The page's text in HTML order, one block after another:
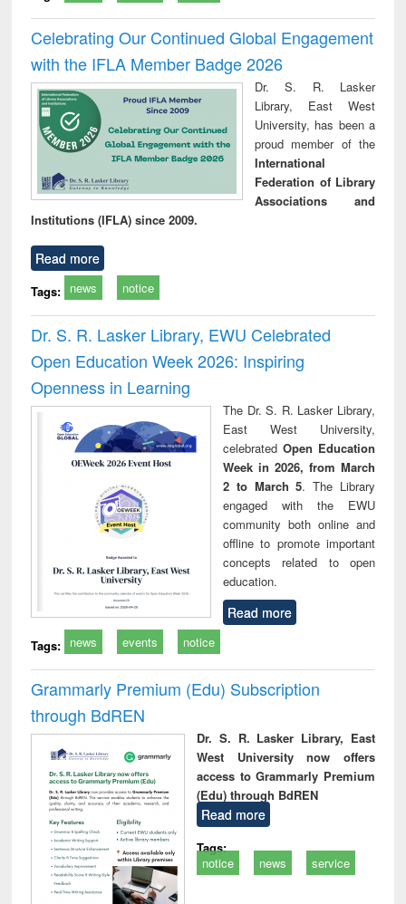
Celebrating Our Continued Global Engagement
with the IFLA Member Badge 2026
Dr. S. R. Lasker
Library, East West
University, has been a
proud member of the
International
Federation of Library
Associations and
Institutions (IFLA) since 2009.
Read more
Tags: news notice
Dr. S. R. Lasker Library, EWU Celebrated
Open Education Week 2026: Inspiring
Openness in Learning
The Dr. S. R. Lasker Library,
East West University,
celebrated Open Education
Week in 2026, from March
2 to March 5. The Library
engaged with the EWU
community both online and
offline to promote important
concepts related to open
education.
Read more
Tags: news events notice
Grammarly Premium (Edu) Subscription
through BdREN
Dr. S. R. Lasker Library, East
West University now offers
access to Grammarly Premium
(Edu) through BdREN
Read more
Tags:
notice
news service